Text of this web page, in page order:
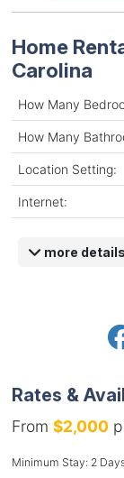
Home
Carolina
How Many
How Many
Location Setting:
Internet:
more details
Rates &
From $2,000
Minimum Stay: 2